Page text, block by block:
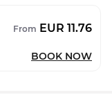
From EUR 11.76
BOOK NOW